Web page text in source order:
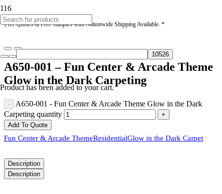
* Free Quotes & Free Samples with Nationwide Shipping Available. *
Product has been added to your cart.
A650-001 – Fun Center & Arcade Theme
Glow in the Dark Carpeting
A650-001 - Fun Center & Arcade Theme Glow in the Dark
Carpeting quantity
Add To Quote
Fun Center & Arcade ThemeResidentialGlow in the Dark Carpet
Description
Description